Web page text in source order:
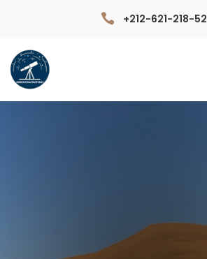
 +212-621-218-